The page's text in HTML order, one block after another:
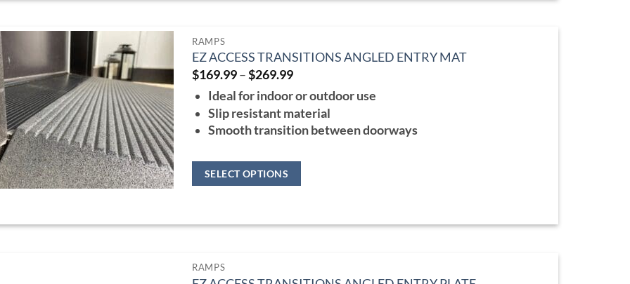
variants.
The
may
be
on
the
page
RAMPS
EZ ACCESS TRANSITIONS ANGLED ENTRY MAT
$169.99–$269.99Price
$169.99
through
$269.99
Ideal for indoor or outdoor use
Slip resistant material
Smooth transition between doorways
SELECT OPTIONS
variants.
RAMPS